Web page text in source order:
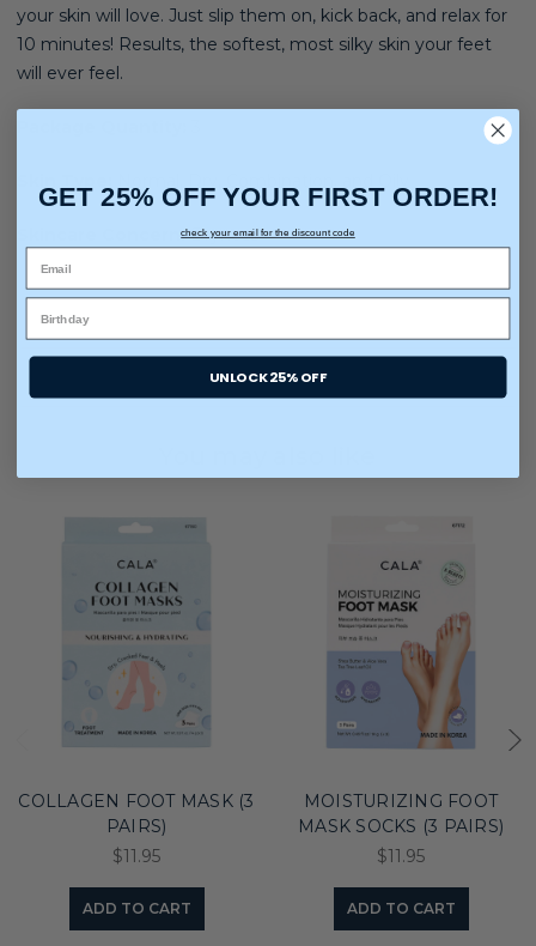
your skin will love. Just slip them on, kick back, and relax for
10 minutes! Results, the softest, most silky skin your feet
will ever feel.
Skincare Concern:Dryness
COLLAGEN FOOT MASK (3
PAIRS)
$11.95
ADD TO CART
MOISTURIZING FOOT
MASK SOCKS (3 PAIRS)
$11.95
ADD TO CART
GET 25% OFF YOUR FIRST ORDER!
check your email for the discount code
UNLOCK 25% OFF